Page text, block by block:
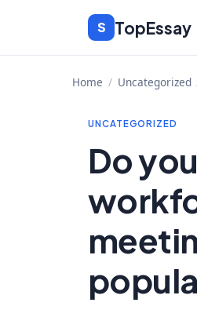
content
S TopEssay
Home / Uncategorized
UNCATEGORIZED
Do